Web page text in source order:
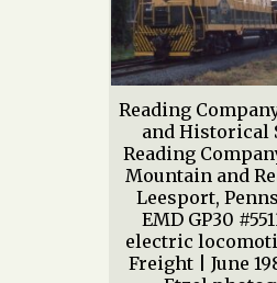
Reading
and Historical
Reading
Mountain and
Leesport,
EMD GP30
electric
Freight | June